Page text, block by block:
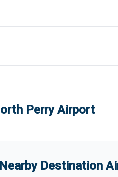
Perry Airport
Nearby Destination